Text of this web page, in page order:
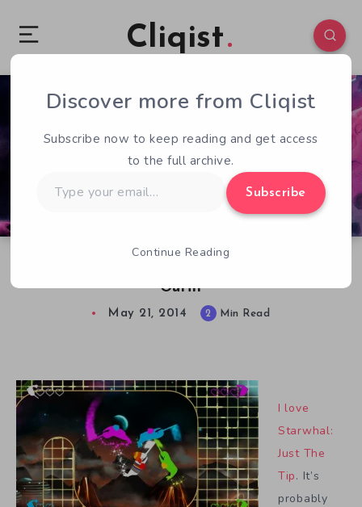
Cliqist
Outfit
0 55
May 21, 2014 2 Min Read
I love
Starwhal:
Just The
Tip. It’s
probably
Discover more from Cliqist
Subscribe now to keep reading and get access
to the full archive.
your
Subscribe
Continue Reading